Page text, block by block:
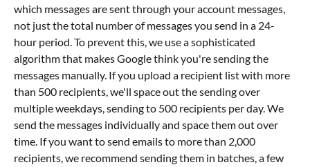
which messages are sent through your account messages,
not just the total number of messages you send in a 24-
hour period. To prevent this, we use a sophisticated
algorithm that makes Google think you're sending the
messages manually. If you upload a recipient list with more
than 500 recipients, we'll space out the sending over
multiple weekdays, sending to 500 recipients per day. We
send the messages individually and space them out over
time. If you want to send emails to more than 2,000
recipients, we recommend sending them in batches, a few